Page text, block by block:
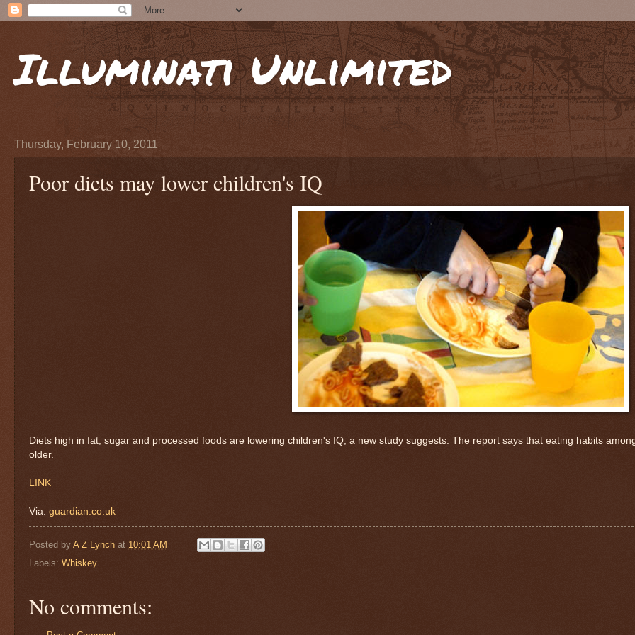
Illuminati Unlimited
Thursday, February 10, 2011
Poor diets may lower children's IQ
Diets high in fat, sugar and processed foods are lowering children's IQ, a new study suggests. The report says that eating habits
older.
LINK
Via: guardian.co.uk
Posted by A Z Lynch at 10:01 AM
Labels: Whiskey
No comments: